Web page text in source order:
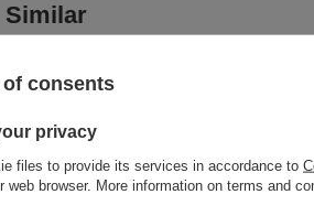
Similar
consents
privacy
files to provide its services in accordance to
web browser. More information on terms and